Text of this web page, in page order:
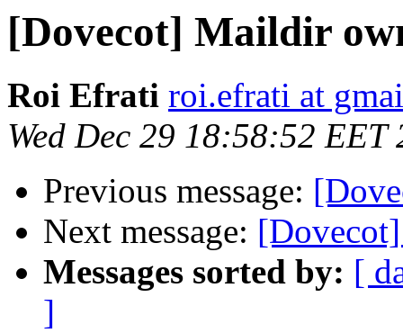
[Dovecot] Maildir
Roi Efrati roi.efrati at
Wed Dec 29 18:58:52 EET
Previous message:
Next message:
Messages sorted by: [
]